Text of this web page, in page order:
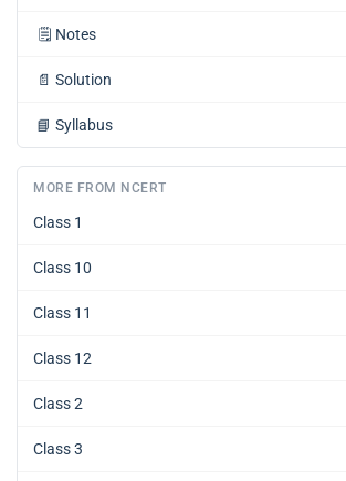
🗒️ Notes
📄 Solution
📘 Syllabus
MORE FROM NCERT
Class 1
Class 10
Class 11
Class 12
Class 2
Class 3